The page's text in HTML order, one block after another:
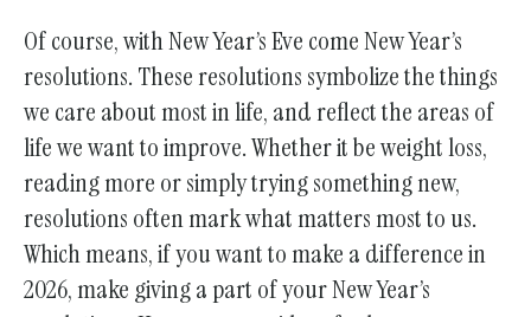
Of course, with New Year’s Eve come New Year’s
resolutions. These resolutions symbolize the things
we care about most in life, and reflect the areas of
life we want to improve. Whether it be weight loss,
reading more or simply trying something new,
resolutions often mark what matters most to us.
Which means, if you want to make a difference in
2026, make giving a part of your New Year’s